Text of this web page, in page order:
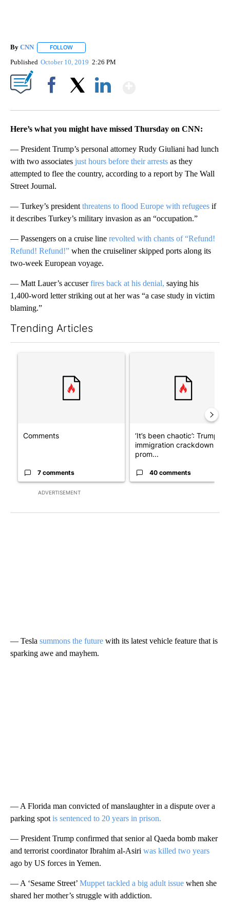
By CNN FOLLOW
Published October 10, 2019 2:26 PM
Here’s what you might have missed Thursday on CNN:
— President Trump’s personal attorney Rudy Giuliani had lunch
with two associates just hours before their arrests as they
attempted to flee the country, according to a report by The Wall
Street Journal.
— Turkey’s president threatens to flood Europe with refugees if
it describes Turkey’s military invasion as an “occupation.”
— Passengers on a cruise line revolted with chants of “Refund!
Refund! Refund!” when the cruiseliner skipped ports along its
two-week European voyage.
— Matt Lauer’s accuserfires back at his denial, saying his
1,400-word letter striking out at her was “a case study in victim
blaming.”
Trending Articles
ADVERTISEMENT
Comments
7 comments
‘It’s been chaotic’: Trump’s
immigration crackdown
prom...
40 comments
— Tesla summons the future with its latest vehicle feature that is
sparking awe and mayhem.
— A Florida man convicted of manslaughter in a dispute over a
parking spot is sentenced to 20 years in prison.
— President Trump confirmed that senior al Qaeda bomb maker
and terrorist coordinator Ibrahim al-Asiri was killed two years
ago by US forces in Yemen.
— A ‘Sesame Street’ Muppet tackled a big adult issue when she
shared her mother’s struggle with addiction.